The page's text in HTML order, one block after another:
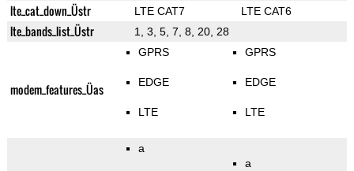
lte_cat_down_Üstr LTE CAT7 LTE CAT6
lte_bands_list_Üstr 1, 3, 5, 7, 8, 20, 28
modem_features_Üas
GPRS
EDGE
LTE
GPRS
EDGE
LTE
a
a